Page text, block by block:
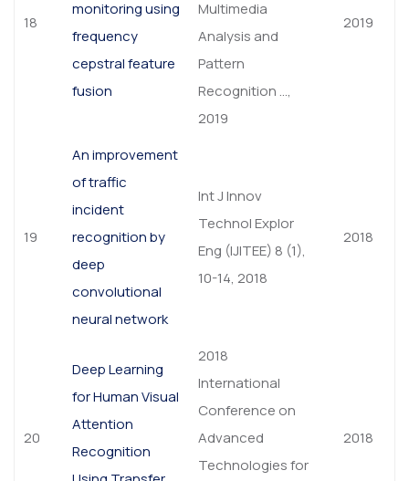
18
monitoring using
frequency
cepstral feature
fusion
Multimedia
Analysis and
Pattern
Recognition …,
2019
2019
19
An improvement
of traffic
incident
recognition by
deep
convolutional
neural network
Int J Innov
Technol Explor
Eng (IJITEE) 8 (1),
10-14, 2018
2018
20
Deep Learning
for Human Visual
Attention
Recognition
2018
International
Conference on
Advanced
Technologies for
2018